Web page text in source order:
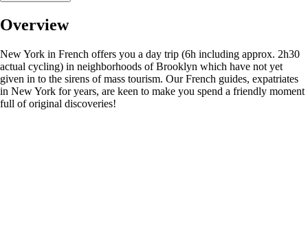
Overview
New York in French offers you a day trip (6h including approx. 2h30
actual cycling) in neighborhoods of Brooklyn which have not yet
given in to the sirens of mass tourism. Our French guides, expatriates
in New York for years, are keen to make you spend a friendly moment
full of original discoveries!